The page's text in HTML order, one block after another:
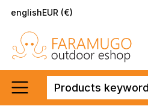
englishEUR (€)